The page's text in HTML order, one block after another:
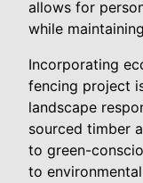
allows for
while
Incorporating
fencing project
landscape
sourced timber
to green-
to